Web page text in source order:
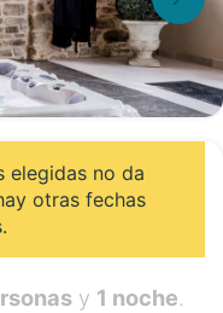
elegidas no da
otras fechas
y 1 noche.